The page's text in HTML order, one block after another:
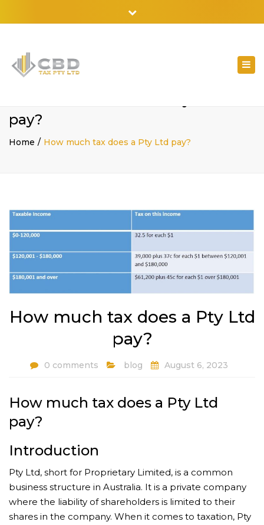
02 9798 7788
Close
pay?
Home How much tax does a Pty Ltd pay?
How much tax does a Pty Ltd
pay?
0 comments blog August 6, 2023
How much tax does a Pty Ltd
pay?
Introduction
Pty Ltd, short for Proprietary Limited, is a common
business structure in Australia. It is a private company
where the liability of shareholders is limited to their
shares in the company. When it comes to taxation, Pty